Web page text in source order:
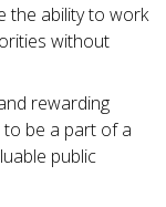
the ability to work
without
rewarding
be a part of a
public